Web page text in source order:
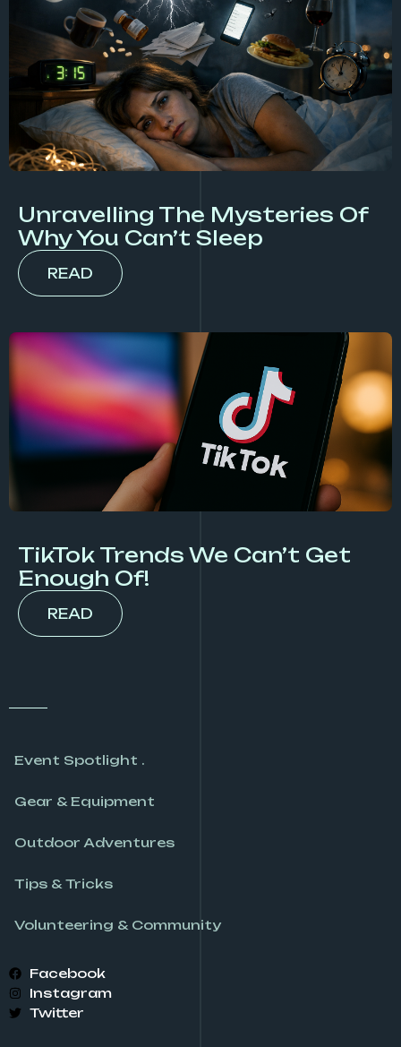
Unravelling The Mysteries Of
Why You Can’t Sleep
READ
TikTok Trends We Can’t Get
Enough Of!
READ
Event Spotlight .
Gear & Equipment
Outdoor Adventures
Tips & Tricks
Volunteering & Community
Facebook
Instagram
Twitter